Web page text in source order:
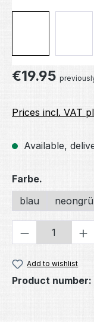
Regular price:
€19.95
Prices incl. VAT
Available,
Select
Farbe.
blau
Product
Add to wishlist
Product number: